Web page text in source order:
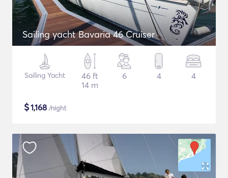
Sailing yacht Bavaria 46 Cruiser
Sailing Yacht
46 ft
14 m
6 4 4
$1,168 /night